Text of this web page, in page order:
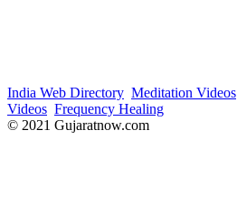
India Web Directory Meditation Videos
Videos Frequency Healing
© 2021 Gujaratnow.com